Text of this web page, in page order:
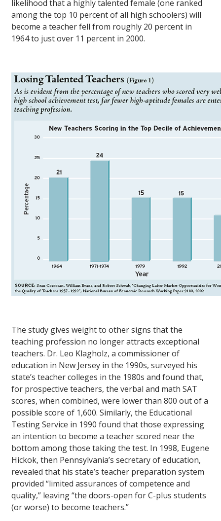
likelihood that a highly talented female (one ranked
among the top 10 percent of all high schoolers) will
become a teacher fell from roughly 20 percent in
1964 to just over 11 percent in 2000.
The study gives weight to other signs that the
teaching profession no longer attracts exceptional
teachers. Dr. Leo Klagholz, a commissioner of
education in New Jersey in the 1990s, surveyed his
state’s teacher colleges in the 1980s and found that,
for prospective teachers, the verbal and math SAT
scores, when combined, were lower than 800 out of a
possible score of 1,600. Similarly, the Educational
Testing Service in 1990 found that those expressing
an intention to become a teacher scored near the
bottom among those taking the test. In 1998, Eugene
Hickok, then Pennsylvania’s secretary of education,
revealed that his state’s teacher preparation system
provided “limited assurances of competence and
quality,” leaving “the doors-open for C-plus students
(or worse) to become teachers.”